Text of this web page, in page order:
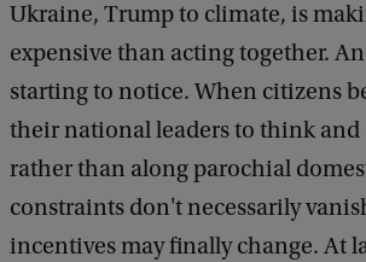
Ukraine, Trump to climate, is
expensive than acting together.
starting to notice. When citizens
their national leaders to think and
rather than along parochial
constraints don't necessarily
incentives may finally change. At